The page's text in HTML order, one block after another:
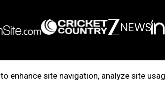
enhance site navigation, analyze site